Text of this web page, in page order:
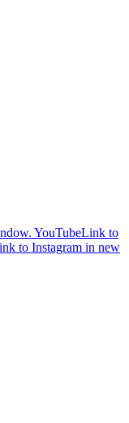
YouTubeLink to
to Instagram in new